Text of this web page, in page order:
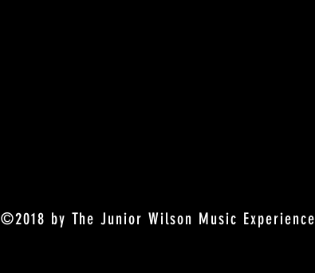
©2018 by The Junior Wilson Music Experience